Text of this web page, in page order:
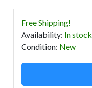
Free Shipping!
Availability: In stock
Condition: New